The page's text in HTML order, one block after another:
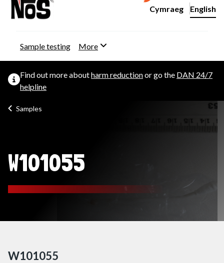
Change website
Cymraeg
– Newid yr iaith ir
English
Sample testing More
Find out more aboutharm reductionor go the DAN 24/7
helpline
Samples
W101055
W101055